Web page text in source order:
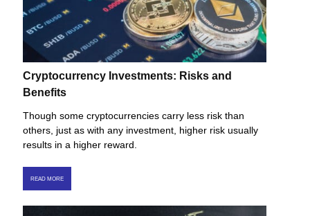
Cryptocurrency Investments: Risks and
Benefits
Though some cryptocurrencies carry less risk than
others, just as with any investment, higher risk usually
results in a higher reward.
READ MORE